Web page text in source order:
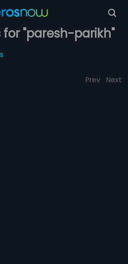
"paresh-parikh"
Prev Next